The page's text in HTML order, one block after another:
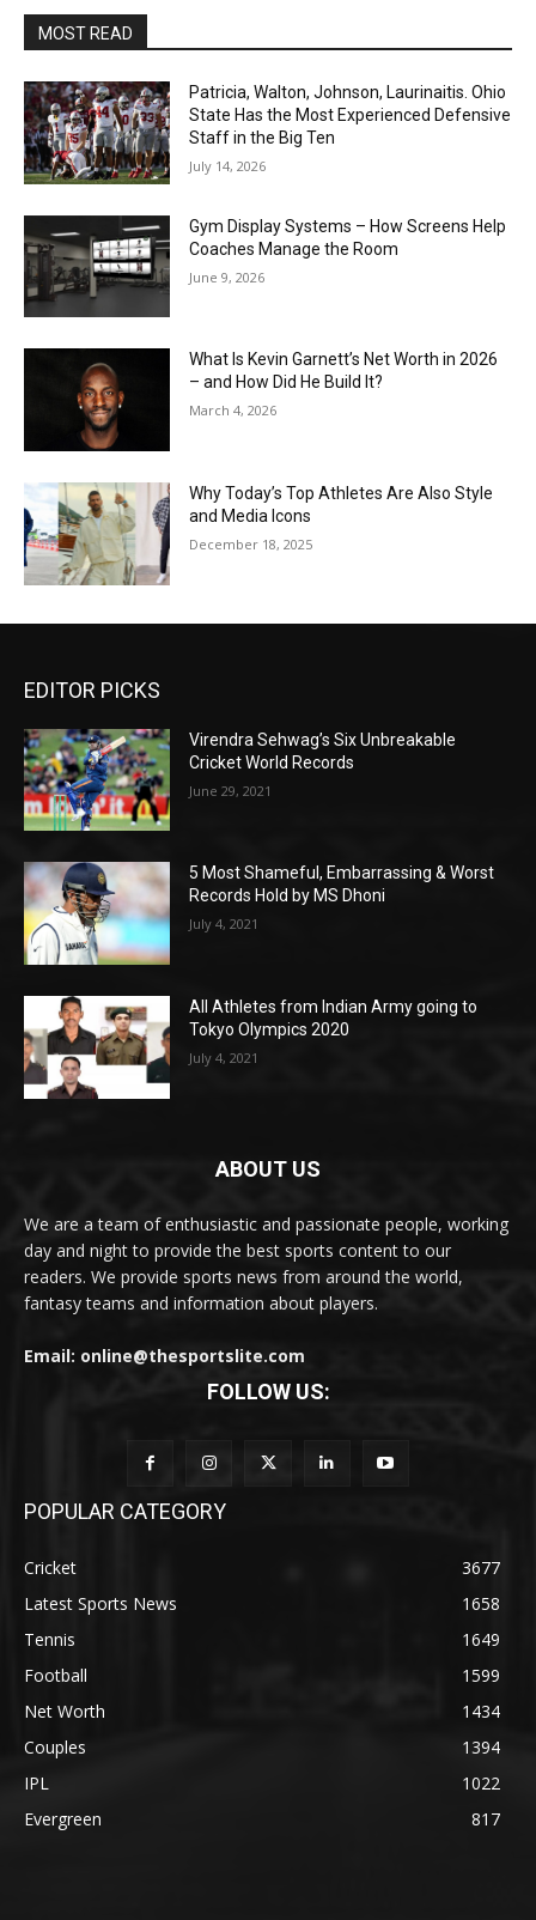
MOST READ
Patricia, Walton, Johnson, Laurinaitis. Ohio
State Has the Most Experienced Defensive
Staff in the Big Ten
July 14, 2026
Gym Display Systems – How Screens Help
Coaches Manage the Room
June 9, 2026
What Is Kevin Garnett’s Net Worth in 2026
– and How Did He Build It?
March 4, 2026
Why Today’s Top Athletes Are Also Style
and Media Icons
December 18, 2025
EDITOR PICKS
Virendra Sehwag’s Six Unbreakable
Cricket World Records
June 29, 2021
5 Most Shameful, Embarrassing & Worst
Records Hold by MS Dhoni
July 4, 2021
All Athletes from Indian Army going to
Tokyo Olympics 2020
July 4, 2021
ABOUT US
We are a team of enthusiastic and passionate people, working
day and night to provide the best sports content to our
readers. We provide sports news from around the world,
fantasy teams and information about players.
Email: online@thesportslite.com
FOLLOW US:
POPULAR CATEGORY
Cricket
3677
Latest Sports News
1658
Tennis
1649
Football
1599
Net Worth
1434
Couples
1394
IPL
1022
Evergreen
817